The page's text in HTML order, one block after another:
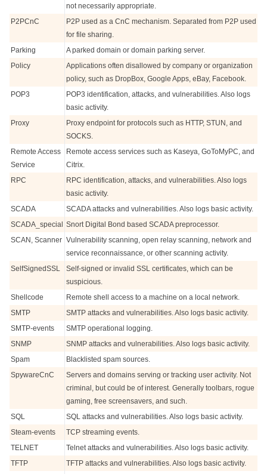
not necessarily appropriate.
P2PCnC
P2P used as a CnC mechanism. Separated from P2P used
for file sharing.
Parking
A parked domain or domain parking server.
Policy
Applications often disallowed by company or organization
policy, such as DropBox, Google Apps, eBay, Facebook.
POP3
POP3 identification, attacks, and vulnerabilities. Also logs
basic activity.
Proxy
Proxy endpoint for protocols such as HTTP, STUN, and
SOCKS.
Remote Access
Service
Remote access services such as Kaseya, GoToMyPC, and
Citrix.
RPC
RPC identification, attacks, and vulnerabilities. Also logs
basic activity.
SCADA
SCADA attacks and vulnerabilities. Also logs basic activity.
SCADA_special Snort Digital Bond based SCADA preprocessor.
SCAN, Scanner Vulnerability scanning, open relay scanning, network and
service reconnaissance, or other scanning activity.
SelfSignedSSL
Self-signed or invalid SSL certificates, which can be
suspicious.
Shellcode
Remote shell access to a machine on a local network.
SMTP
SMTP attacks and vulnerabilities. Also logs basic activity.
SMTP-events
SMTP operational logging.
SNMP
SNMP attacks and vulnerabilities. Also logs basic activity.
Spam
Blacklisted spam sources.
SpywareCnC
Servers and domains serving or tracking user activity. Not
criminal, but could be of interest. Generally toolbars, rogue
gaming, free screensavers, and such.
SQL
SQL attacks and vulnerabilities. Also logs basic activity.
Steam-events
TCP streaming events.
TELNET
Telnet attacks and vulnerabilities. Also logs basic activity.
TFTP
TFTP attacks and vulnerabilities. Also logs basic activity.